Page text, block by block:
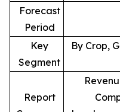
Forecast
Period
Key
Segment
By Crop,
Report